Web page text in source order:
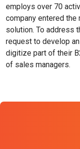
employs over 70
company entered the
solution. To address
request to develop
digitize part of their
of sales managers.